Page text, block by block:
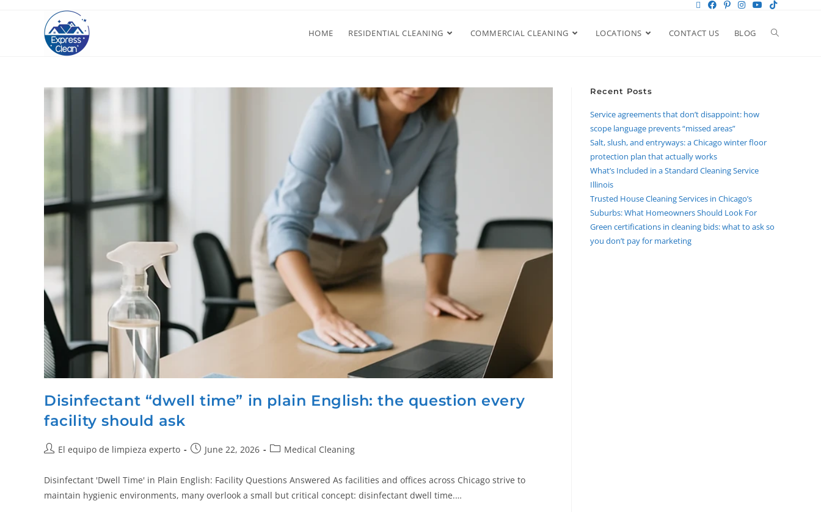
HOME RESIDENTIAL CLEANING COMMERCIAL CLEANING LOCATIONS CONTACT US BLOG
Disinfectant “dwell time” in plain English: the question every
facility should ask
El equipo de limpieza experto June 22, 2026 Medical Cleaning
Disinfectant 'Dwell Time' in Plain English: Facility Questions Answered As facilities and offices across Chicago strive to
maintain hygienic environments, many overlook a small but critical concept: disinfectant dwell time.…
Recent Posts
Service agreements that don’t disappoint: how
scope language prevents “missed areas”
Salt, slush, and entryways: a Chicago winter floor
protection plan that actually works
What’s Included in a Standard Cleaning Service
Illinois
Trusted House Cleaning Services in Chicago’s
Suburbs: What Homeowners Should Look For
Green certifications in cleaning bids: what to ask so
you don’t pay for marketing